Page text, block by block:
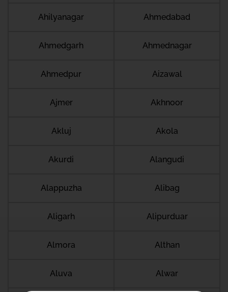
Ahilyanagar Ahmedabad
Ahmedgarh Ahmednagar
Ahmedpur Aizawal
Ajmer Akhnoor
Akluj Akola
Akurdi Alangudi
Alappuzha Alibag
Aligarh Alipurduar
Almora Althan
Aluva Alwar